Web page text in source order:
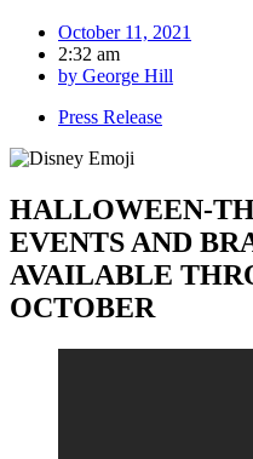
October 11, 2021
2:32 am
by George Hill
Press Release
HALLOWEEN-
EVENTS AND
AVAILABLE
OCTOBER